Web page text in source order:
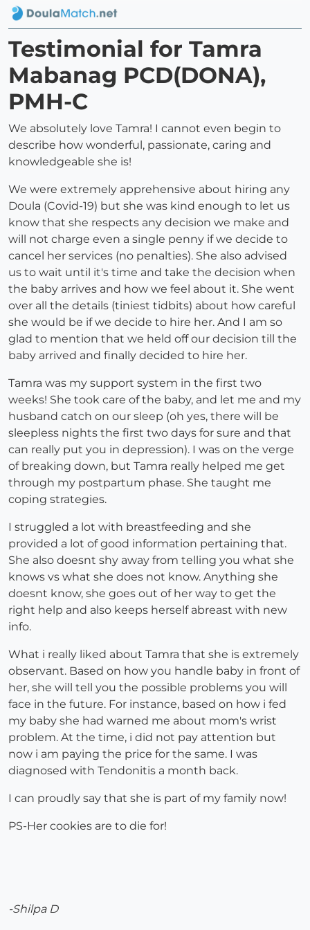
Testimonial for Tamra
Mabanag PCD(DONA),
PMH-C
We absolutely love Tamra! I cannot even begin to
describe how wonderful, passionate, caring and
knowledgeable she is!
We were extremely apprehensive about hiring any
Doula (Covid-19) but she was kind enough to let us
know that she respects any decision we make and
will not charge even a single penny if we decide to
cancel her services (no penalties). She also advised
us to wait until it's time and take the decision when
the baby arrives and how we feel about it. She went
over all the details (tiniest tidbits) about how careful
she would be if we decide to hire her. And I am so
glad to mention that we held off our decision till the
baby arrived and finally decided to hire her.
Tamra was my support system in the first two
weeks! She took care of the baby, and let me and my
husband catch on our sleep (oh yes, there will be
sleepless nights the first two days for sure and that
can really put you in depression). I was on the verge
of breaking down, but Tamra really helped me get
through my postpartum phase. She taught me
coping strategies.
I struggled a lot with breastfeeding and she
provided a lot of good information pertaining that.
She also doesnt shy away from telling you what she
knows vs what she does not know. Anything she
doesnt know, she goes out of her way to get the
right help and also keeps herself abreast with new
info.
What i really liked about Tamra that she is extremely
observant. Based on how you handle baby in front of
her, she will tell you the possible problems you will
face in the future. For instance, based on how i fed
my baby she had warned me about mom's wrist
problem. At the time, i did not pay attention but
now i am paying the price for the same. I was
diagnosed with Tendonitis a month back.
I can proudly say that she is part of my family now!
PS-Her cookies are to die for!
-Shilpa D